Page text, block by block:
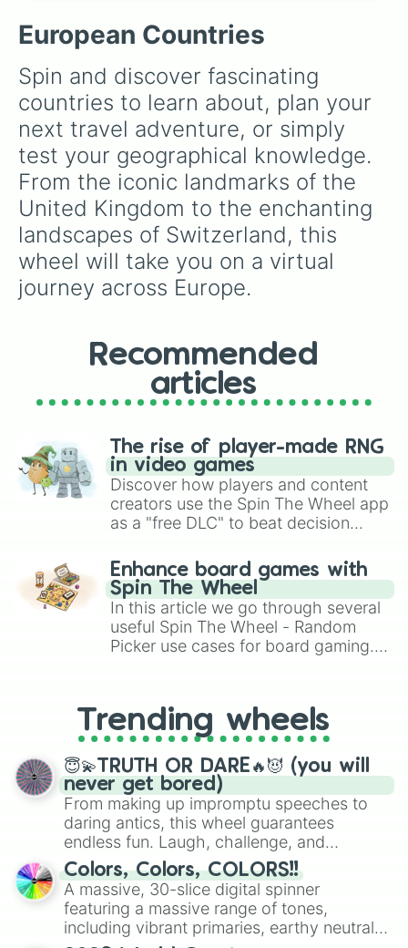
and Persia.
🇳🇿, andPapua New Guinea 🇵🇬
beautiful island destinations like
Samoa 🇼🇸
,Guam 🇬🇺 , and French Polynesia
🇵🇫
European Countries
Spin and discover fascinating
countries to learn about, plan your
next travel adventure, or simply
test your geographical knowledge.
From the iconic landmarks of the
United Kingdom to the enchanting
landscapes of Switzerland, this
wheel will take you on a virtual
journey across Europe.
Recommended
articles
The rise of player-made RNG
in video games
Discover how players and content
creators use the Spin The Wheel app
as a "free DLC" to beat decision
challenge runs, and randomize
gameplay in hit titles like Roblox,
Brawl Stars, OSRS, and Mario Kart!
Enhance board games with
Spin The Wheel
In this article we go through several
useful Spin The Wheel - Random
Picker use cases for board gaming.
replacing your long-lost Twister
spinner, you will find many handy
spinner wheels here.
Trending wheels
😇💫TRUTH OR DARE🔥😈 (you will
never get bored)
From making up impromptu speeches to
daring antics, this wheel guarantees
endless fun. Laugh, challenge, and
discover new sides of your friends. Who's
ready for a spin?
Colors, Colors, COLORS!!
A massive, 30-slice digital spinner
featuring a massive range of tones,
including vibrant primaries, earthy neutrals,